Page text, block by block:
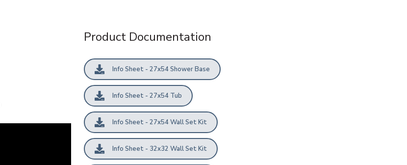
Product Documentation
Info Sheet - 27x54 Shower Base
Info Sheet - 27x54 Tub
Info Sheet - 27x54 Wall Set Kit
Info Sheet - 32x32 Wall Set Kit